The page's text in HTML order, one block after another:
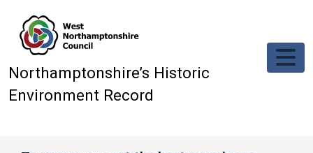
Northamptonshire’s Historic
Environment Record